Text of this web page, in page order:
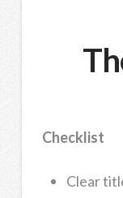
Checklist
Clear